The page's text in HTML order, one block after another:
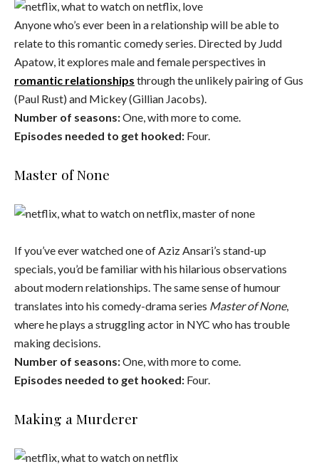
Anyone who’s ever been in a relationship will be able to
relate to this romantic comedy series. Directed by Judd
Apatow, it explores male and female perspectives in
romantic relationships through the unlikely pairing of Gus
(Paul Rust) and Mickey (Gillian Jacobs).
Number of seasons:One, with more to come.
Episodes needed to get hooked: Four.
Master of None
If you’ve ever watched one of Aziz Ansari’s stand-up
specials, you’d be familiar with his hilarious observations
about modern relationships. The same sense of humour
translates into his comedy-drama series Master of None,
where he plays a struggling actor in NYC who has trouble
making decisions.
Number of seasons:One, with more to come.
Episodes needed to get hooked: Four.
Making a Murderer